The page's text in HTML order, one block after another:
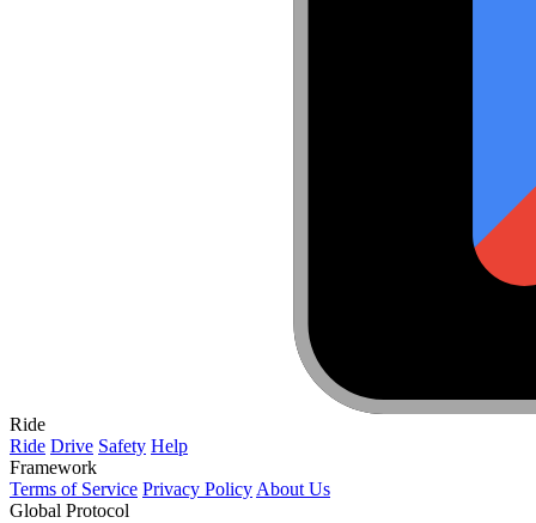
Ride
Ride Drive Safety Help
Framework
Terms of Service Privacy PolicyAbout Us
Global Protocol